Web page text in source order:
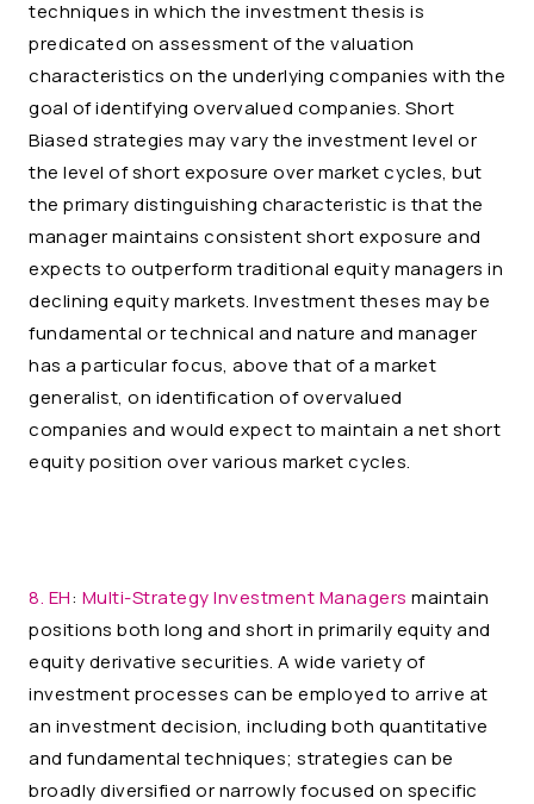
techniques in which the investment thesis is
predicated on assessment of the valuation
characteristics on the underlying companies with the
goal of identifying overvalued companies. Short
Biased strategies may vary the investment level or
the level of short exposure over market cycles, but
the primary distinguishing characteristic is that the
manager maintains consistent short exposure and
expects to outperform traditional equity managers in
declining equity markets. Investment theses may be
fundamental or technical and nature and manager
has a particular focus, above that of a market
generalist, on identification of overvalued
companies and would expect to maintain a net short
equity position over various market cycles.
8. EH: Multi-Strategy Investment Managers maintain
positions both long and short in primarily equity and
equity derivative securities. A wide variety of
investment processes can be employed to arrive at
an investment decision, including both quantitative
and fundamental techniques; strategies can be
broadly diversified or narrowly focused on specific